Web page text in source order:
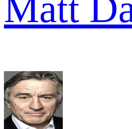
Matt